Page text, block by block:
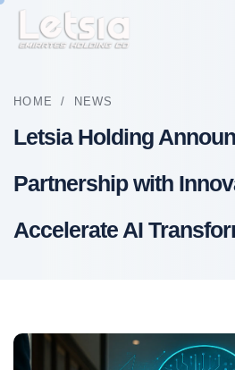
HOME / NEWS
Letsia Holding
Partnership with
Accelerate AI